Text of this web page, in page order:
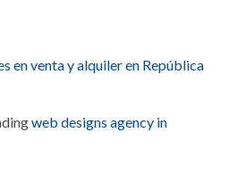
en venta y alquiler en República
web designs agency in